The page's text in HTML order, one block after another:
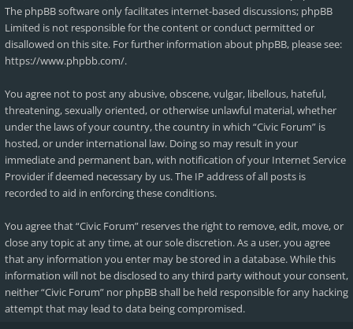
The phpBB software only facilitates internet-based discussions; phpBB
Limited is not responsible for the content or conduct permitted or
disallowed on this site. For further information about phpBB, please see:
https://www.phpbb.com/.
You agree not to post any abusive, obscene, vulgar, libellous, hateful,
threatening, sexually oriented, or otherwise unlawful material, whether
under the laws of your country, the country in which “Civic Forum” is
hosted, or under international law. Doing so may result in your
immediate and permanent ban, with notification of your Internet Service
Provider if deemed necessary by us. The IP address of all posts is
recorded to aid in enforcing these conditions.
You agree that “Civic Forum” reserves the right to remove, edit, move, or
close any topic at any time, at our sole discretion. As a user, you agree
that any information you enter may be stored in a database. While this
information will not be disclosed to any third party without your consent,
neither “Civic Forum” nor phpBB shall be held responsible for any hacking
attempt that may lead to data being compromised.